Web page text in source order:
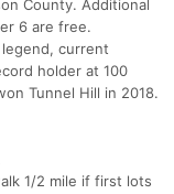
County. Additional
6 are free.
current
holder at 100
Tunnel Hill in 2018.
1/2 mile if first lots